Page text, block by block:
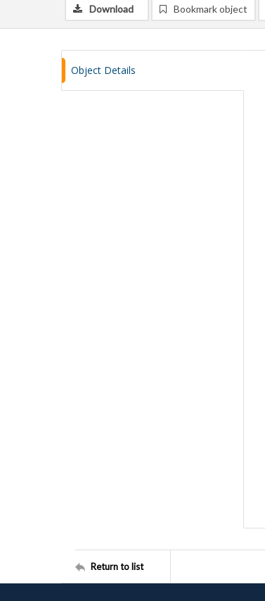
Download Bookmark object
Object Details
Return to list